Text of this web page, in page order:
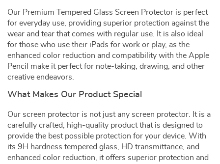
Our Premium Tempered Glass Screen Protector is perfect
for everyday use, providing superior protection against the
wear and tear that comes with regular use. It is also ideal
for those who use their iPads for work or play, as the
enhanced color reduction and compatibility with the Apple
Pencil make it perfect for note-taking, drawing, and other
creative endeavors.
What Makes Our Product Special
Our screen protector is not just any screen protector. It is a
carefully crafted, high-quality product that is designed to
provide the best possible protection for your device. With
its 9H hardness tempered glass, HD transmittance, and
enhanced color reduction, it offers superior protection and